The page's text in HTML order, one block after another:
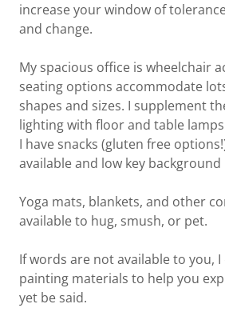
increase your window of
and change.
My spacious office is wheelchair
seating options accommodate
shapes and sizes. I supplement
lighting with floor and table
I have snacks (gluten free
available and low key background
Yoga mats, blankets, and other
available to hug, smush, or pet.
If words are not available to you,
painting materials to help you
yet be said.